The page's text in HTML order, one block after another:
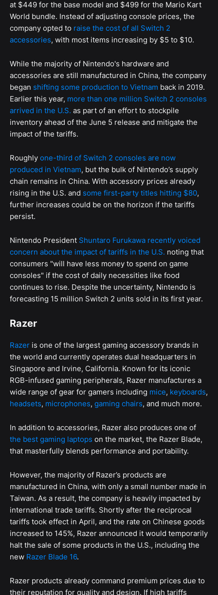
at $449 for the base model and $499 for the Mario Kart
World bundle. Instead of adjusting console prices, the
company opted to raise the cost of all Switch 2
accessories, with most items increasing by $5 to $10.
While the majority of Nintendo's hardware and
accessories are still manufactured in China, the company
began shifting some production to Vietnam back in 2019.
Earlier this year, more than one million Switch 2 consoles
arrived in the U.S. as part of an effort to stockpile
inventory ahead of the June 5 release and mitigate the
impact of the tariffs.
Roughly one-third of Switch 2 consoles are now
produced in Vietnam, but the bulk of Nintendo’s supply
chain remains in China. With accessory prices already
rising in the U.S. and some first-party titles hitting $80,
further increases could be on the horizon if the tariffs
persist.
Nintendo President Shuntaro Furukawa recently voiced
concern about the impact of tariffs in the U.S. noting that
consumers "will have less money to spend on game
consoles" if the cost of daily necessities like food
continues to rise. Despite the uncertainty, Nintendo is
forecasting 15 million Switch 2 units sold in its first year.
Razer
Razer is one of the largest gaming accessory brands in
the world and currently operates dual headquarters in
Singapore and Irvine, California. Known for its iconic
RGB-infused gaming peripherals, Razer manufactures a
wide range of gear for gamers including mice, keyboards,
headsets, microphones, gaming chairs, and much more.
In addition to accessories, Razer also produces one of
the best gaming laptops on the market, the Razer Blade,
that masterfully blends performance and portability.
However, the majority of Razer’s products are
manufactured in China, with only a small number made in
Taiwan. As a result, the company is heavily impacted by
international trade tariffs. Shortly after the reciprocal
tariffs took effect in April, and the rate on Chinese goods
increased to 145%, Razer announced it would temporarily
halt the sale of some products in the U.S., including the
new Razer Blade 16.
Razer products already command premium prices due to
their reputation for quality and design. If high tariffs